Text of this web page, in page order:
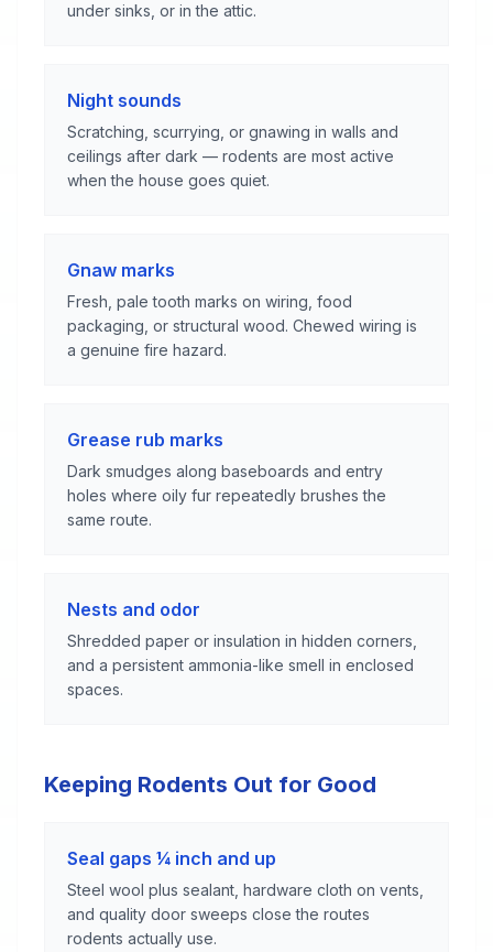
under sinks, or in the attic.
Night sounds
Scratching, scurrying, or gnawing in walls and
ceilings after dark — rodents are most active
when the house goes quiet.
Gnaw marks
Fresh, pale tooth marks on wiring, food
packaging, or structural wood. Chewed wiring is
a genuine fire hazard.
Grease rub marks
Dark smudges along baseboards and entry
holes where oily fur repeatedly brushes the
same route.
Nests and odor
Shredded paper or insulation in hidden corners,
and a persistent ammonia-like smell in enclosed
spaces.
Keeping Rodents Out for Good
Seal gaps ¼ inch and up
Steel wool plus sealant, hardware cloth on vents,
and quality door sweeps close the routes
rodents actually use.